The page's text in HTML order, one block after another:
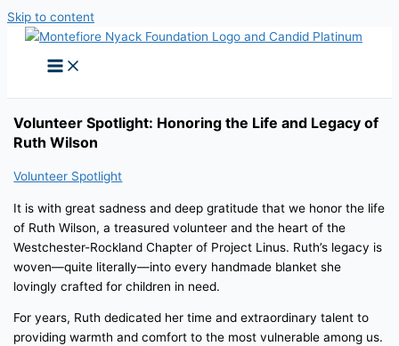
Skip to content
Volunteer Spotlight: Honoring the Life and Legacy of
Ruth Wilson
Volunteer Spotlight
It is with great sadness and deep gratitude that we honor the life
of Ruth Wilson, a treasured volunteer and the heart of the
Westchester-Rockland Chapter of Project Linus. Ruth’s legacy is
woven—quite literally—into every handmade blanket she
lovingly crafted for children in need.
For years, Ruth dedicated her time and extraordinary talent to
providing warmth and comfort to the most vulnerable among us.